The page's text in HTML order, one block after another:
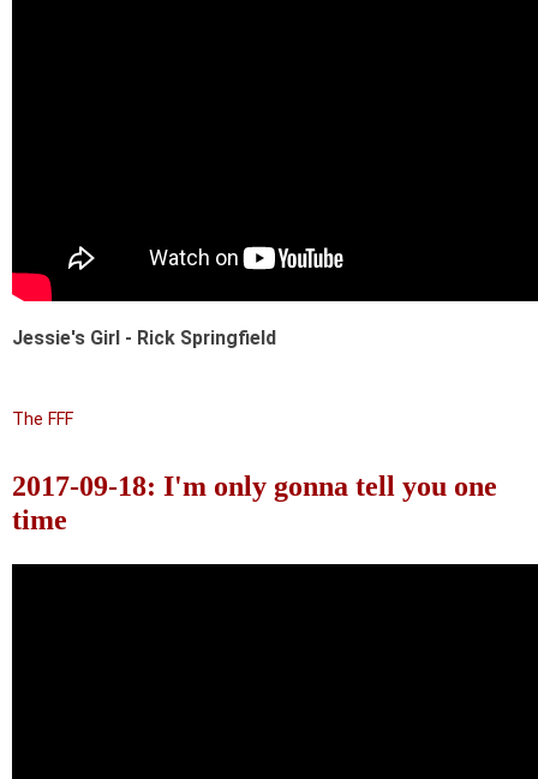
Jessie's Girl - Rick Springfield
The FFF
2017-09-18: I'm only gonna tell you one
time